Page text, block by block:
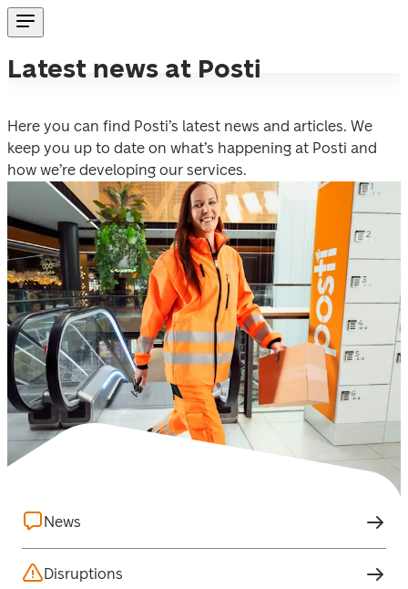
Latest news at Posti
Here you can find Posti’s latest news and articles. We
keep you up to date on what’s happening at Posti and
how we’re developing our services.
News
Disruptions